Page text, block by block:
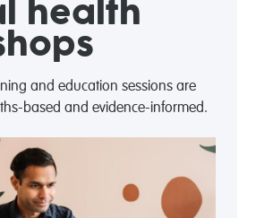
health
and education sessions are
based and evidence-informed.